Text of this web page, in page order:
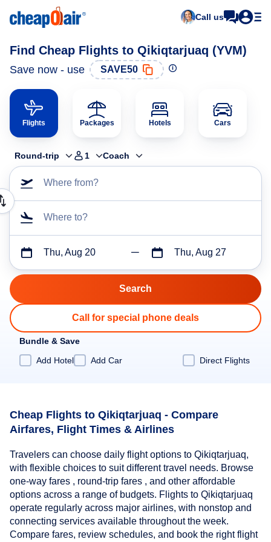
Call us
Find Cheap Flights to Qikiqtarjuaq (YVM)
Save now - use SAVE50
Flights Packages Hotels Cars
Round-trip 1 Coach
Where from?
Where to?
Thu, Aug 20 Thu, Aug 27
Call for special phone deals
Bundle & Save
Add Hotel
Add Car Direct Flights
Cheap Flights to Qikiqtarjuaq - Compare
Airfares, Flight Times & Airlines
Travelers can choose daily flight options to Qikiqtarjuaq,
with flexible choices to suit different travel needs. Browse
one-way fares , round-trip fares , and other affordable
options across a range of budgets. Flights to Qikiqtarjuaq
operate regularly across major airlines, with nonstop and
connecting services available throughout the week.
Compare fares, review schedules, and book the right flight